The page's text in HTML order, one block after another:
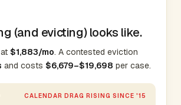
(and evicting) looks like.
$1,883/mo. A contested eviction
and costs $6,679–$19,698 per case.
CALENDAR DRAG RISING SINCE '15